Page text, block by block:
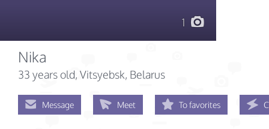
1
Nika
33 years old, Vitsyebsk, Belarus
Message Meet To favorites